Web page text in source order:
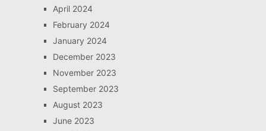
April 2024
February 2024
January 2024
December 2023
November 2023
September 2023
August 2023
June 2023